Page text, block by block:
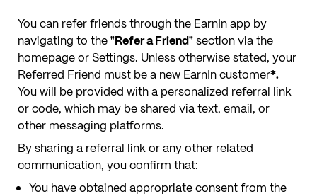
You can refer friends through the EarnIn app by
navigating to the"Refer a Friend"section via the
homepage or Settings. Unless otherwise stated, your
Referred Friend must be a new EarnIn customer*.
You will be provided with a personalized referral link
or code, which may be shared via text, email, or
other messaging platforms.
By sharing a referral link or any other related
communication, you confirm that:
You have obtained appropriate consent from the